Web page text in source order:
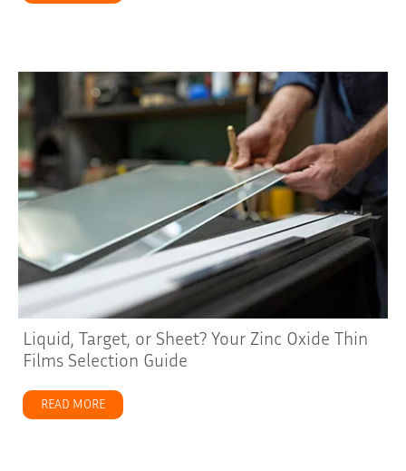
Liquid, Target, or Sheet? Your Zinc Oxide Thin
Films Selection Guide
READ MORE about Liquid, Target, or Sheet? Your Zinc Oxide Thin